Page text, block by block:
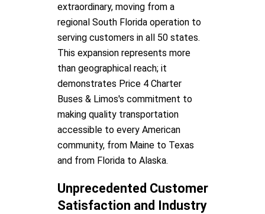
extraordinary, moving from a
regional South Florida operation to
serving customers in all 50 states.
This expansion represents more
than geographical reach; it
demonstrates Price 4 Charter
Buses & Limos's commitment to
making quality transportation
accessible to every American
community, from Maine to Texas
and from Florida to Alaska.
Unprecedented Customer
Satisfaction and Industry